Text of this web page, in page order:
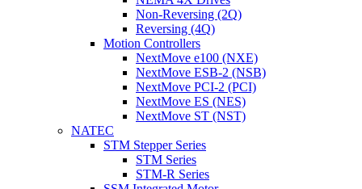
Non-Reversing (2Q)
Reversing (4Q)
Motion Controllers
NextMove e100 (NXE)
NextMove ESB-2 (NSB)
NextMove PCI-2 (PCI)
NextMove ES (NES)
NextMove ST (NST)
NATEC
STM Stepper Series
STM Series
STM-R Series